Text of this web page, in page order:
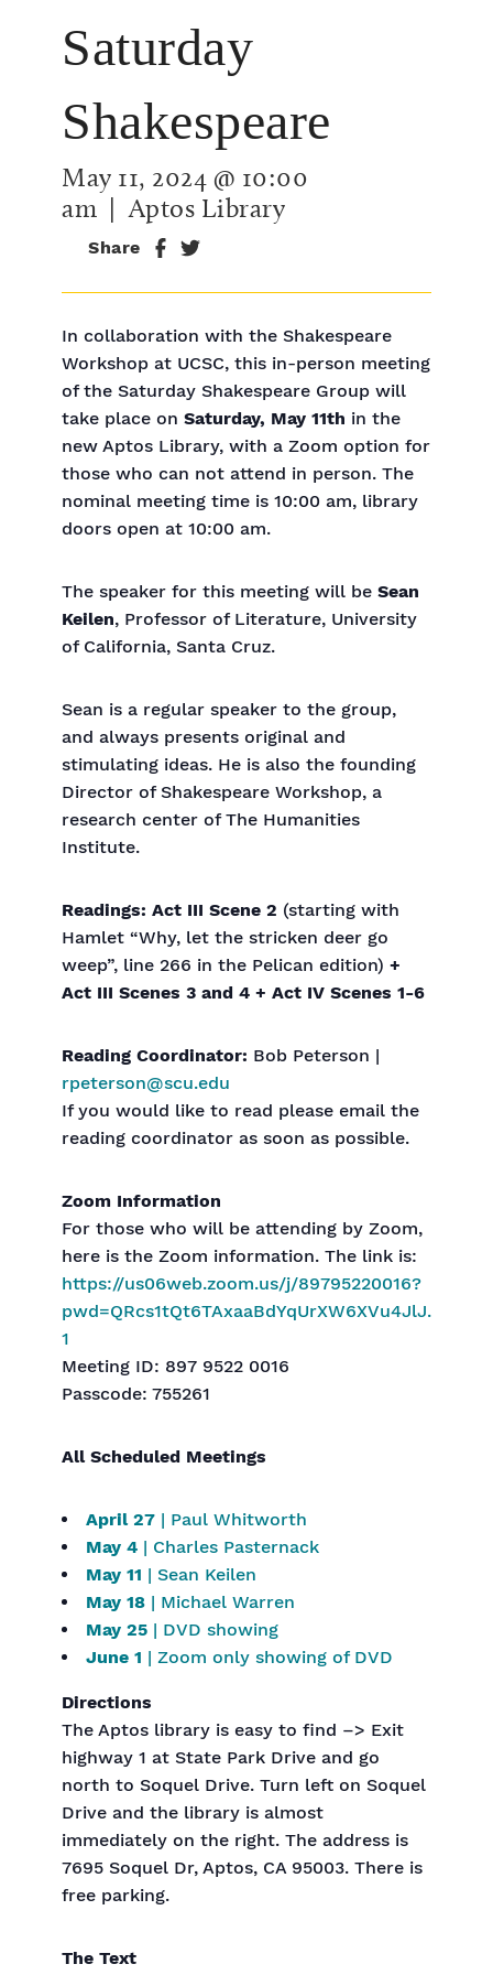
Saturday
Shakespeare
May 11, 2024 @ 10:00
am | Aptos Library
Share
In collaboration with the Shakespeare
Workshop at UCSC, this in-person meeting
of the Saturday Shakespeare Group will
take place on Saturday, May 11th in the
new Aptos Library, with a Zoom option for
those who can not attend in person. The
nominal meeting time is 10:00 am, library
doors open at 10:00 am.
The speaker for this meeting will be Sean
Keilen, Professor of Literature, University
of California, Santa Cruz.
Sean is a regular speaker to the group,
and always presents original and
stimulating ideas. He is also the founding
Director of Shakespeare Workshop, a
research center of The Humanities
Institute.
Readings: Act III Scene 2 (starting with
Hamlet “Why, let the stricken deer go
weep”, line 266 in the Pelican edition) +
Act III Scenes 3 and 4 + Act IV Scenes 1-6
Reading Coordinator: Bob Peterson |
rpeterson@scu.edu
If you would like to read please email the
reading coordinator as soon as possible.
Zoom Information
For those who will be attending by Zoom,
here is the Zoom information. The link is:
https://us06web.zoom.us/j/89795220016?
pwd=QRcs1tQt6TAxaaBdYqUrXW6XVu4JlJ.
1
Meeting ID: 897 9522 0016
Passcode: 755261
All Scheduled Meetings
April 27 | Paul Whitworth
May 4 | Charles Pasternack
May 11 | Sean Keilen
May 18 | Michael Warren
May 25 | DVD showing
June 1 | Zoom only showing of DVD
Directions
The Aptos library is easy to find –> Exit
highway 1 at State Park Drive and go
north to Soquel Drive. Turn left on Soquel
Drive and the library is almost
immediately on the right. The address is
7695 Soquel Dr, Aptos, CA 95003. There is
free parking.
The Text